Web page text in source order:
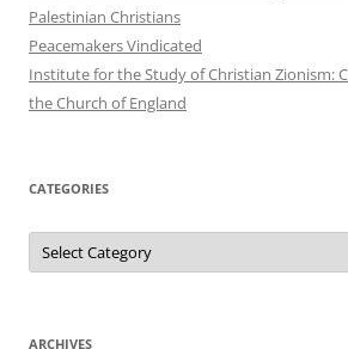
Palestinian Christians
Peacemakers Vindicated
Institute for the Study of Christian Zionism:
the Church of England
CATEGORIES
Categories
ARCHIVES